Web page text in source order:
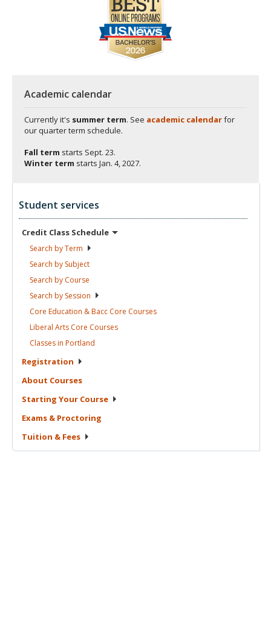
Academic calendar
Currently it's summer term. See academic calendarfor
our quarter term schedule.
Fall term starts Sept. 23.
Winter term starts Jan. 4, 2027.
Student services
Credit Class Schedule
Search byTerm
Search by Subject
Search by Course
Search by Session
Core Education & Bacc Core Courses
Liberal Arts Core Courses
Classes in Portland
Registration
About Courses
Starting Your Course
Exams & Proctoring
Tuition & Fees